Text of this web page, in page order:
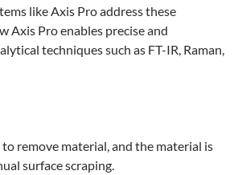
like Axis Pro address these
Axis Pro enables precise and
techniques such as FT-IR, Raman,
remove material, and the material is
surface scraping.